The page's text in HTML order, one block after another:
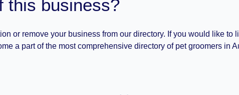
this business?
or remove your business from our directory. If you would like to
a part of the most comprehensive directory of pet groomers in